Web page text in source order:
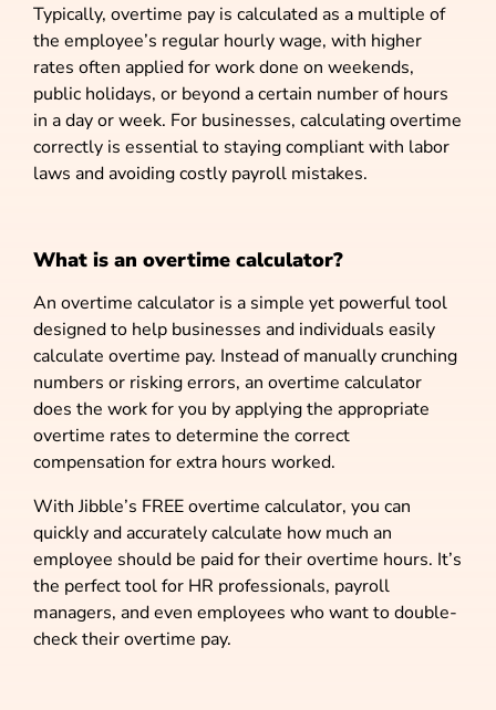
Typically, overtime pay is calculated as a multiple of
the employee’s regular hourly wage, with higher
rates often applied for work done on weekends,
public holidays, or beyond a certain number of hours
in a day or week. For businesses, calculating overtime
correctly is essential to staying compliant with labor
laws and avoiding costly payroll mistakes.
What is an overtime calculator?
An overtime calculator is a simple yet powerful tool
designed to help businesses and individuals easily
calculate overtime pay. Instead of manually crunching
numbers or risking errors, an overtime calculator
does the work for you by applying the appropriate
overtime rates to determine the correct
compensation for extra hours worked.
With Jibble’s FREE overtime calculator, you can
quickly and accurately calculate how much an
employee should be paid for their overtime hours. It’s
the perfect tool for HR professionals, payroll
managers, and even employees who want to double-
check their overtime pay.